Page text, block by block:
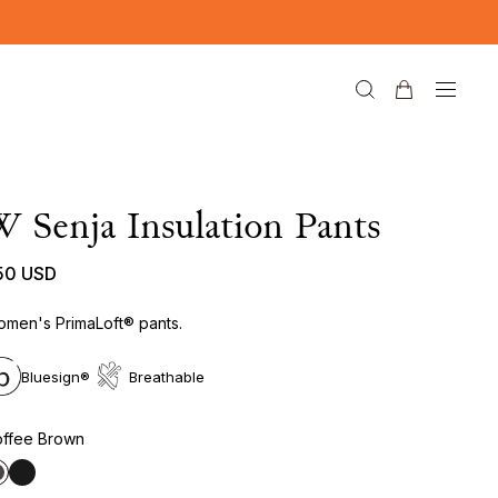
Senja Insulation Pants
USD
PrimaLoft® pants.
Bluesign® Breathable
Brown